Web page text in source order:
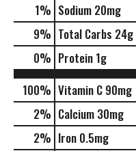
1% Sodium 20mg
9% Total Carbs 24g
0% Protein 1g
100% Vitamin C 90mg
2% Calcium 30mg
2% Iron 0.5mg